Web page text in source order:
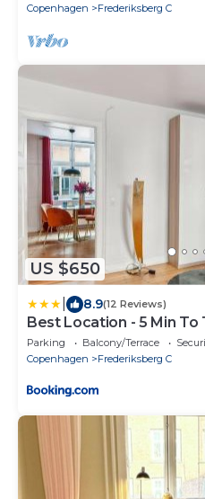
Copenhagen
Frederiksberg C
US $650
8.9(12 Reviews)
Best Location - 5 Min To
Parking Balcony/Terrace
Copenhagen
Frederiksberg C